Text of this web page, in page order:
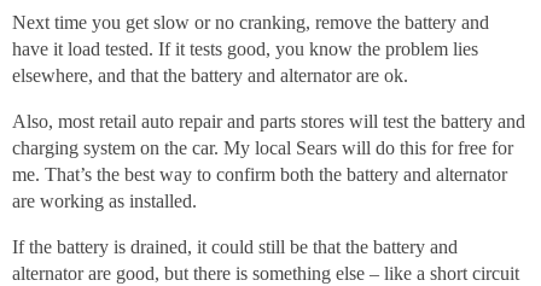
Next time you get slow or no cranking, remove the battery and
have it load tested. If it tests good, you know the problem lies
elsewhere, and that the battery and alternator are ok.
Also, most retail auto repair and parts stores will test the battery and
charging system on the car. My local Sears will do this for free for
me. That’s the best way to confirm both the battery and alternator
are working as installed.
If the battery is drained, it could still be that the battery and
alternator are good, but there is something else – like a short circuit